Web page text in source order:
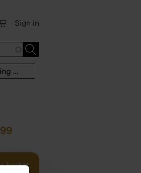
Sign in
Publication date: descending order
99
basket